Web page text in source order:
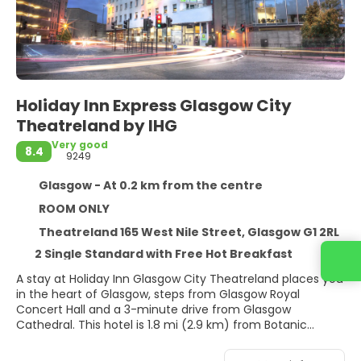
Holiday Inn Express Glasgow City
Theatreland by IHG
8.4
Very good
9249
Glasgow - At 0.2 km from the centre
ROOM ONLY
Theatreland 165 West Nile Street, Glasgow G1 2RL
2 Single Standard with Free Hot Breakfast
A stay at Holiday Inn Glasgow City Theatreland places you
in the heart of Glasgow, steps from Glasgow Royal
Concert Hall and a 3-minute drive from Glasgow
Cathedral. This hotel is 1.8 mi (2.9 km) from Botanic